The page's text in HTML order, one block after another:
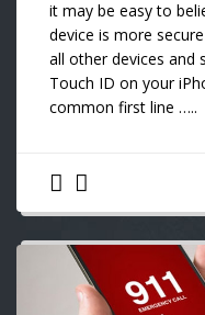
it may be easy to
device is more
all other devices and
Touch ID on your
common first line …..